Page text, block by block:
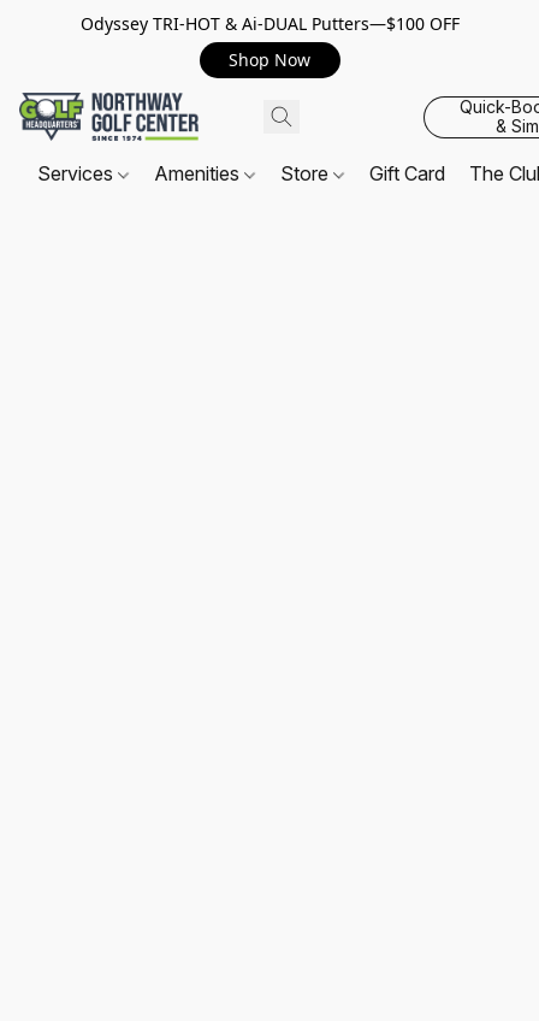
Odyssey TRI-HOT & Ai-DUAL Putters—$100 OFF
Shop Now
Quick-
&
Services Amenities Store Gift Card The